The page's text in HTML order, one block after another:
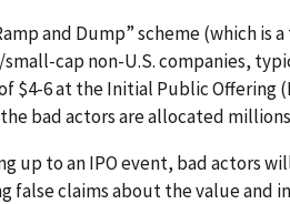
and Dump” scheme (which is
cap non-U.S. companies,
$4-6 at the Initial Public Offering
bad actors are allocated
up to an IPO event, bad actors
false claims about the value and